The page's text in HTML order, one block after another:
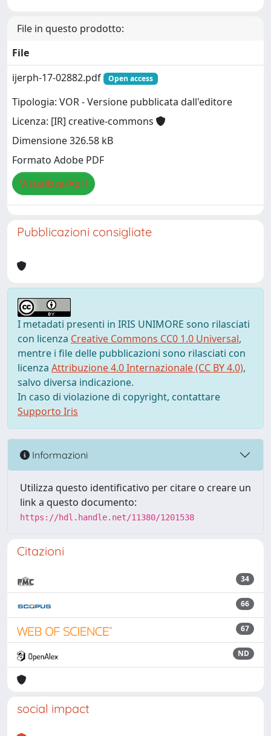
File in questo prodotto:
File
ijerph-17-02882.pdf
Open access
Tipologia: VOR - Versione pubblicata dall'editore
Licenza: [IR] creative-commons
Dimensione 326.58 kB
Formato Adobe PDF
Visualizza/Apri
Pubblicazioni consigliate
I metadati presenti in IRIS UNIMORE sono rilasciati
con licenza Creative Commons CC0 1.0 Universal,
mentre i file delle pubblicazioni sono rilasciati con
licenza Attribuzione 4.0 Internazionale (CC BY 4.0),
salvo diversa indicazione.
In caso di violazione di copyright, contattare
Supporto Iris
Informazioni
Utilizza questo identificativo per citare o creare un
link a questo documento:
https://hdl.handle.net/11380/1201538
Citazioni
34
66
67
ND
social impact